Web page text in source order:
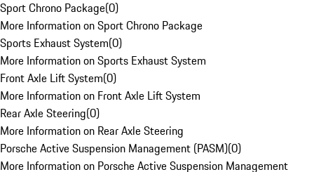
Sport Chrono Package(0)
More Information on Sport Chrono Package
Sports Exhaust System(0)
More Information on Sports Exhaust System
Front Axle Lift System(0)
More Information on Front Axle Lift System
Rear Axle Steering(0)
More Information on Rear Axle Steering
Porsche Active Suspension Management (PASM)(0)
More Information on Porsche Active Suspension Management